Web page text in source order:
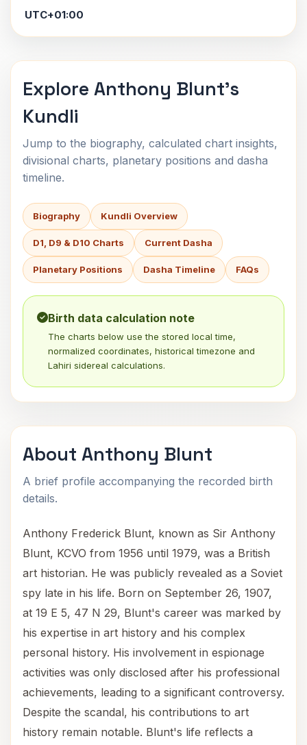
UTC+01:00
Explore Anthony Blunt's
Kundli
Jump to the biography, calculated chart insights,
divisional charts, planetary positions and dasha
timeline.
Biography Kundli Overview
D1, D9 & D10 Charts Current Dasha
Planetary Positions Dasha Timeline FAQs
Birth data calculation note
The charts below use the stored local time,
normalized coordinates, historical timezone and
Lahiri sidereal calculations.
About Anthony Blunt
A brief profile accompanying the recorded birth
details.
Anthony Frederick Blunt, known as Sir Anthony
Blunt, KCVO from 1956 until 1979, was a British
art historian. He was publicly revealed as a Soviet
spy late in his life. Born on September 26, 1907,
at 19 E 5, 47 N 29, Blunt's career was marked by
his expertise in art history and his complex
personal history. His involvement in espionage
activities was only disclosed after his professional
achievements, leading to a significant controversy.
Despite the scandal, his contributions to art
history remain notable. Blunt's life reflects a